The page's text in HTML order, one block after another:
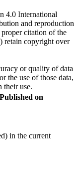
4.0 International
and reproduction
citation of the
retain copyright over
or quality of data
the use of those data,
their use.
Published on
in the current